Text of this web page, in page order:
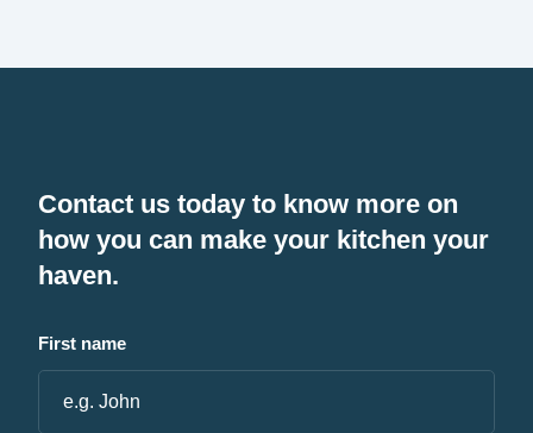
Contact us today to know more on
how you can make your kitchen your
haven.
First name